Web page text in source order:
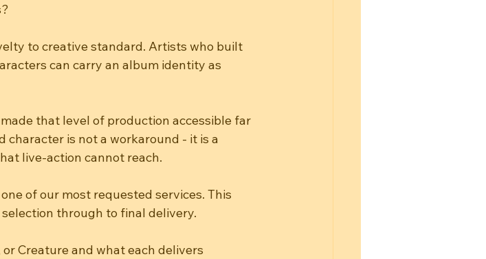
to creative standard. Artists who built
can carry an album identity as
that level of production accessible far
character is not a workaround - it is a
live-action cannot reach.
of our most requested services. This
through to final delivery.
or Creature and what each delivers